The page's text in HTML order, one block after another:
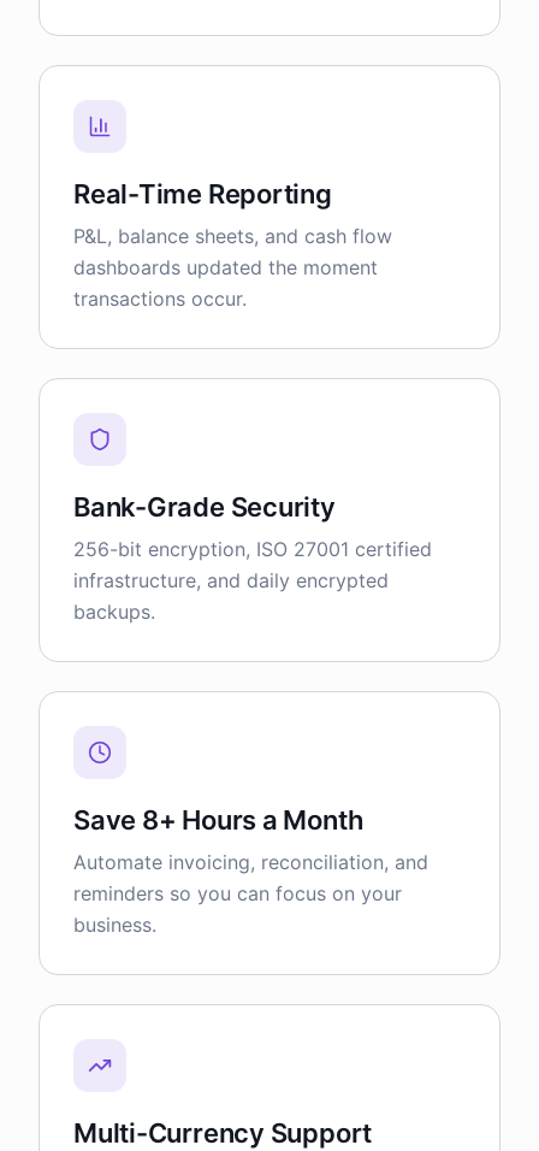
Real-Time Reporting
P&L, balance sheets, and cash flow
dashboards updated the moment
transactions occur.
Bank-Grade Security
256-bit encryption, ISO 27001 certified
infrastructure, and daily encrypted
backups.
Save 8+ Hours a Month
Automate invoicing, reconciliation, and
reminders so you can focus on your
business.
Multi-Currency Support